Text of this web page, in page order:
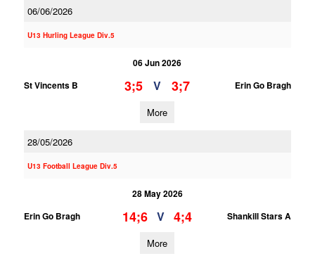
06/06/2026
U13 Hurling League Div.5
06 Jun 2026
St Vincents B
3;5 V 3;7 Erin Go Bragh
More
28/05/2026
U13 Football League Div.5
28 May 2026
Erin Go Bragh
14;6 V 4;4 Shankill Stars A
More